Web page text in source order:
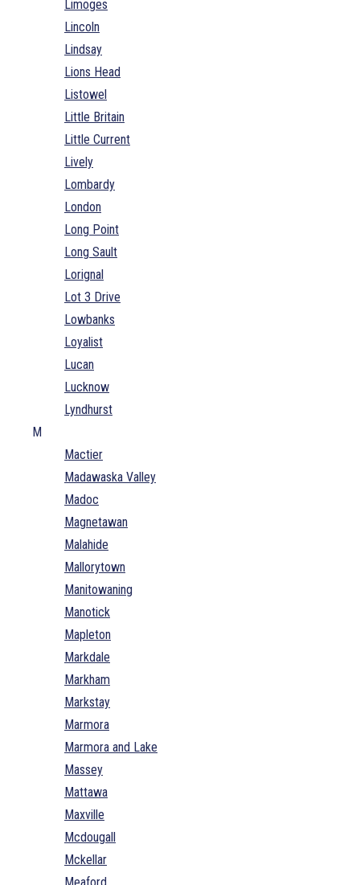
Limoges
Lincoln
Lindsay
Lions Head
Listowel
Little Britain
Little Current
Lively
Lombardy
London
Long Point
Long Sault
Lorignal
Lot 3 Drive
Lowbanks
Loyalist
Lucan
Lucknow
Lyndhurst
M
Mactier
Madawaska Valley
Madoc
Magnetawan
Malahide
Mallorytown
Manitowaning
Manotick
Mapleton
Markdale
Markham
Markstay
Marmora
Marmora and Lake
Massey
Mattawa
Maxville
Mcdougall
Mckellar